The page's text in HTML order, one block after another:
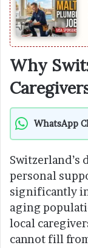
Why
WhatsApp
Switzerland’s
personal
significantly in
aging
local
cannot fill